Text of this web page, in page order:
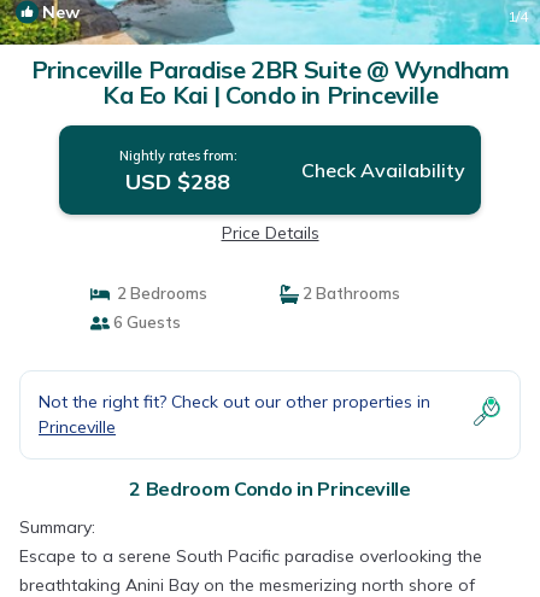
New 1/4
Princeville Paradise 2BR Suite @ Wyndham
Ka Eo Kai | Condo in Princeville
Nightly rates from:
USD $288 Check Availability
Price Details
2 Bedrooms
2 Bathrooms
6 Guests
Not the right fit? Check out our other properties in
Princeville
2 Bedroom Condo in Princeville
Summary:
Escape to a serene South Pacific paradise overlooking the
breathtaking Anini Bay on the mesmerizing north shore of